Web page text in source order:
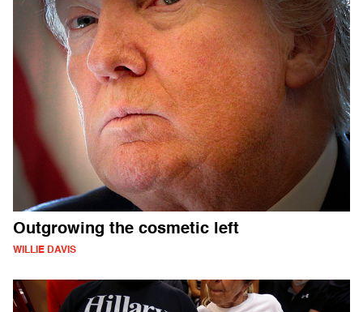
Outgrowing the cosmetic left
WILLIE DAVIS